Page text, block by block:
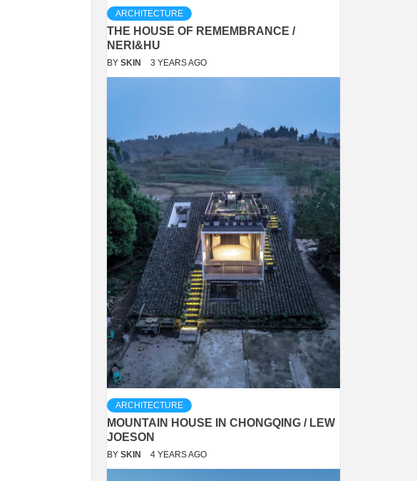
ARCHITECTURE
THE HOUSE OF REMEMBRANCE /
NERI&HU
BY SKIN 3 YEARS AGO
ARCHITECTURE
MOUNTAIN HOUSE IN CHONGQING / LEW
JOESON
BY SKIN 4 YEARS AGO